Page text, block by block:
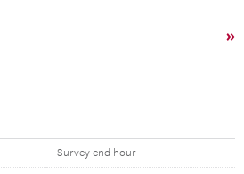
»
Survey end hour